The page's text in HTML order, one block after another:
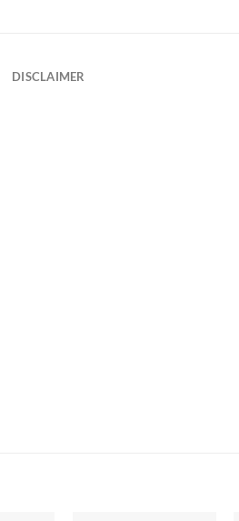
DISCLAIMER